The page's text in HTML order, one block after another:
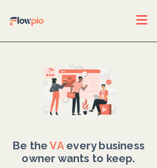
Be theVA every business
owner wants to keep.